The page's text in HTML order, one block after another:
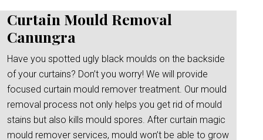
Curtain Mould Removal
Canungra
Have you spotted ugly black moulds on the backside
of your curtains? Don’t you worry! We will provide
focused curtain mould remover treatment. Our mould
removal process not only helps you get rid of mould
stains but also kills mould spores. After curtain magic
mould remover services, mould won’t be able to grow